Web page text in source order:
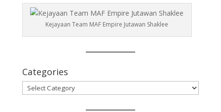
Kejayaan Team MAF Empire Jutawan Shaklee
Categories
Categories